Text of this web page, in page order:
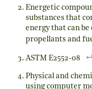
Energetic
substances that
energy that can be
propellants and
ASTM E2552-08
Physical and
using computer